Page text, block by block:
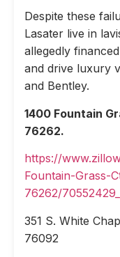
Despite these
Lasater live in
allegedly
and drive luxury
and Bentley.
1400 Fountain
76262.
https://
Fountain-Grass-
76262/
351 S. White
76092